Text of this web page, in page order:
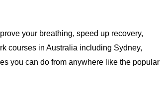
your breathing, speed up recovery,
courses in Australia including Sydney,
you can do from anywhere like the popular